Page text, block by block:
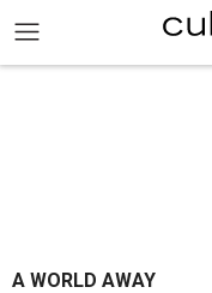
A WORLD AWAY